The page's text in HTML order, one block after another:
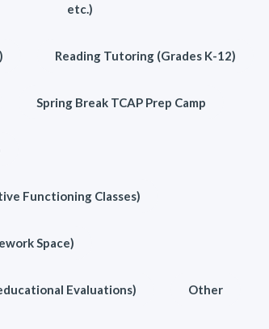
etc.)
Reading Tutoring (Grades K-12)
Spring Break TCAP Prep Camp
Functioning Classes)
Space)
Evaluations) Other